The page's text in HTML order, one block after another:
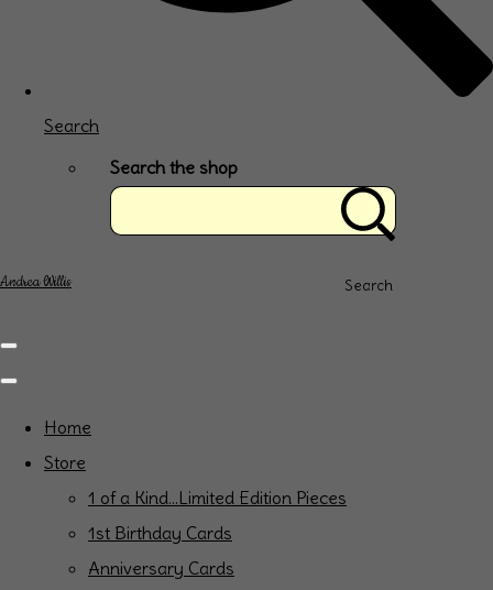
Search
Search the shop
Search
Andrea Willis
Home
Store
1 of a Kind...Limited Edition Pieces
1st Birthday Cards
Anniversary Cards